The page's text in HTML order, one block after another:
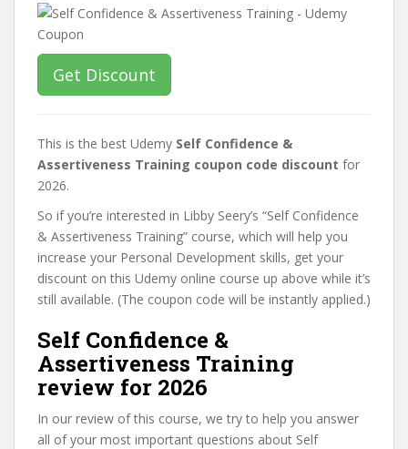
Get Discount
This is the best Udemy Self Confidence &
Assertiveness Training coupon code discount for
2026.
So if you’re interested in Libby Seery’s “Self Confidence
& Assertiveness Training” course, which will help you
increase your Personal Development skills, get your
discount on this Udemy online course up above while it’s
still available. (The coupon code will be instantly applied.)
Self Confidence &
Assertiveness Training
review for 2026
In our review of this course, we try to help you answer
all of your most important questions about Self